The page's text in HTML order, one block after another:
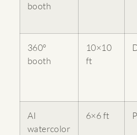
booth
360°
booth
10×10
ft
AI
watercolor
6×6 ft